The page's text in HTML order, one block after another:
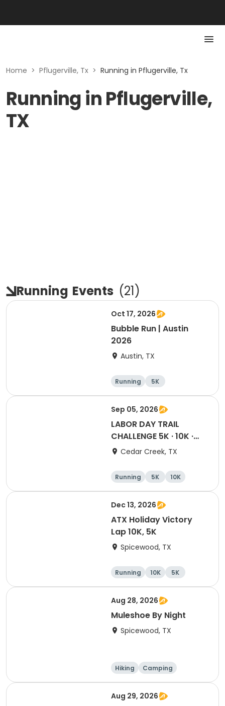
Home > Pflugerville, Tx > Running in Pflugerville, Tx
Running in Pflugerville,
TX
Running Events (21)
Oct 17, 2026
Bubble Run | Austin
2026
Austin, TX
Running 5K
Sep 05, 2026
LABOR DAY TRAIL
CHALLENGE 5K · 10K ·
Half · Marathon
Cedar Creek, TX
Running 5K
10K
Half marathon
Dec 13, 2026
ATX Holiday Victory
Lap 10K, 5K
Spicewood, TX
Running 10K 5K
Aug 28, 2026
Muleshoe By Night
Spicewood, TX
Hiking
Camping
Cycling
Running
Aug 29, 2026